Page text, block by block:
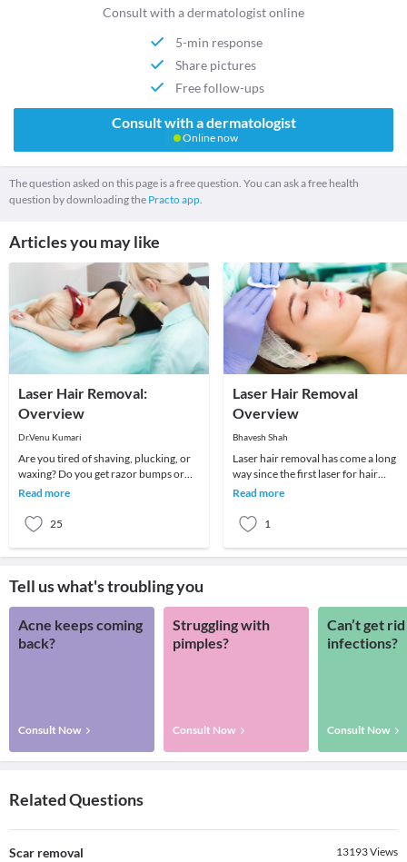
Consult with a dermatologist online
5-min response
Share pictures
Free follow-ups
Consult with a dermatologist
Online now
The question asked on this page is a free question. You can ask a free health
question by downloading the Practo app.
Articles you may like
Laser Hair Removal:
Overview
Dr.Venu Kumari
Are you tired of shaving, plucking, or
waxing? Do you get razor bumps or
acne-like breakouts when you get rid
Read more
25
Laser Hair Removal
Overview
Bhavesh Shah
Laser hair removal has come a long
way since the first laser for hair
removal received FDA clearance in
Read more
1
Tell us what's troubling you
Acne keeps coming
back?
Consult Now
Struggling with
pimples?
Consult Now
Can’t get
infections?
Consult Now
Related Questions
Scar removal 13193Views